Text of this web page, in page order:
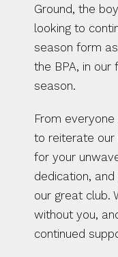
Ground, the
looking to
season form
the BPA, in our
season.
From
to reiterate our
for your
dedication,
our great club.
without you,
continued